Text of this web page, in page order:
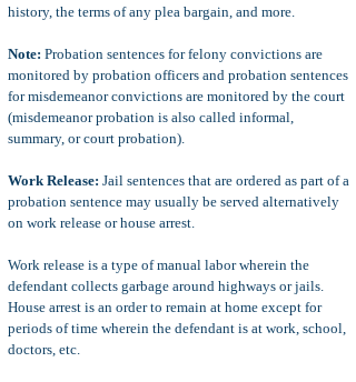
history, the terms of any plea bargain, and more.
Note: Probation sentences for felony convictions are
monitored by probation officers and probation sentences
for misdemeanor convictions are monitored by the court
(misdemeanor probation is also called informal,
summary, or court probation).
Work Release: Jail sentences that are ordered as part of a
probation sentence may usually be served alternatively
on work release or house arrest.
Work release is a type of manual labor wherein the
defendant collects garbage around highways or jails.
House arrest is an order to remain at home except for
periods of time wherein the defendant is at work, school,
doctors, etc.